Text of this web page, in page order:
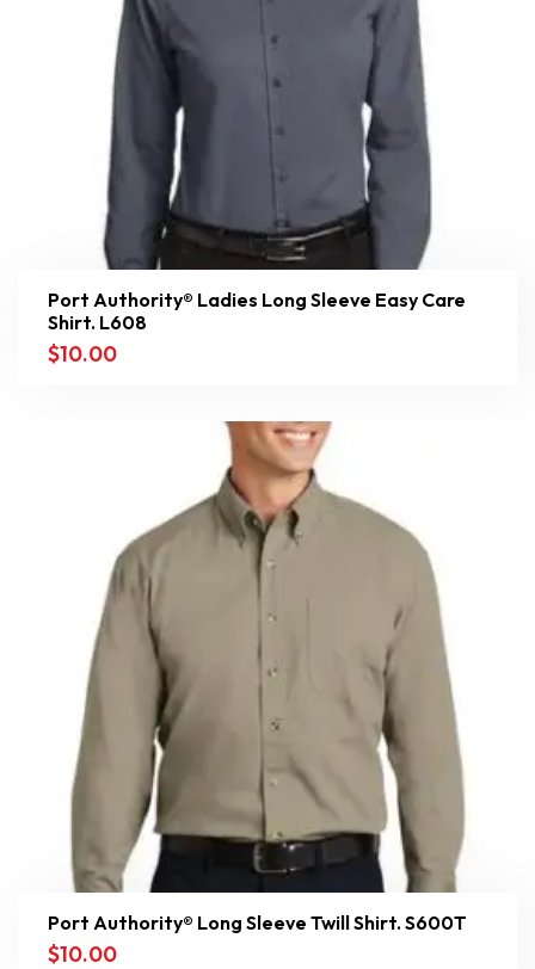
Port Authority® Ladies Long Sleeve Easy Care
Shirt. L608
$10.00
Port Authority® Long Sleeve Twill Shirt. S600T
$10.00